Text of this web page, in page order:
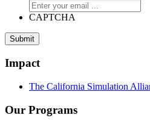
CAPTCHA
Submit
Impact
The California Simulation
Our Programs